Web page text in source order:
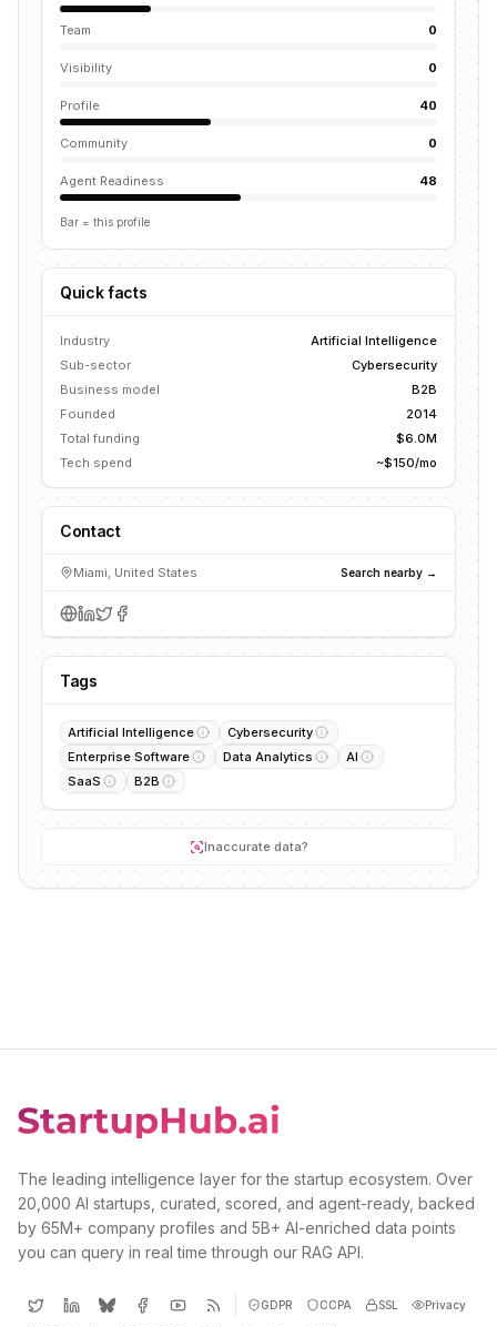
Team 0
Visibility 0
Profile 40
Community 0
Agent Readiness 48
Bar = this profile
Quick facts
Industry
Artificial Intelligence
Sub-sector
Cybersecurity
Business model
B2B
Founded
2014
Total funding
$6.0M
Tech spend
~$150/mo
Contact
Miami, United States Search nearby →
Tags
Artificial Intelligence
Cybersecurity
Enterprise Software
Data Analytics
AI
SaaS
B2B
Inaccurate data?
The leading intelligence layer for the startup ecosystem. Over
20,000 AI startups, curated, scored, and agent-ready, backed
by 65M+ company profiles and 5B+ AI-enriched data points
you can query in real time through our RAG API.
GDPR CCPA SSL Privacy